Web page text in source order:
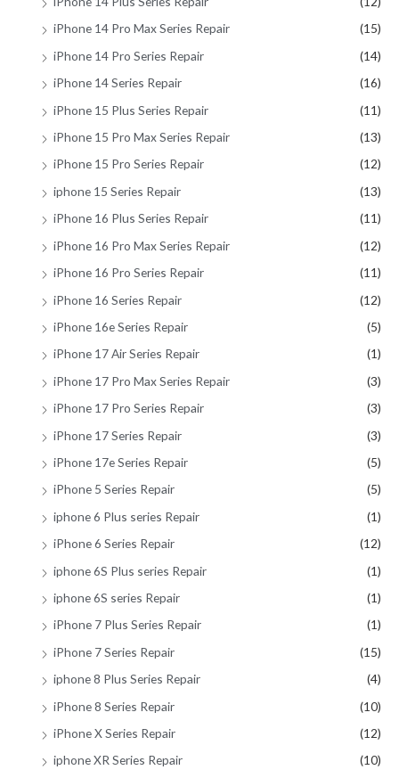
iPhone 14 Pro Max Series Repair
(15)
iPhone 14 Pro Series Repair
(14)
iPhone 14 Series Repair
(16)
iPhone 15 Plus Series Repair
(11)
iPhone 15 Pro Max Series Repair
(13)
iPhone 15 Pro Series Repair
(12)
iphone 15 Series Repair
(13)
iPhone 16 Plus Series Repair
(11)
iPhone 16 Pro Max Series Repair
(12)
iPhone 16 Pro Series Repair
(11)
iPhone 16 Series Repair
(12)
iPhone 16e Series Repair
(5)
iPhone 17 Air Series Repair
(1)
iPhone 17 Pro Max Series Repair
(3)
iPhone 17 Pro Series Repair
(3)
iPhone 17 Series Repair
(3)
iPhone 17e Series Repair
(5)
iPhone 5 Series Repair
(5)
iphone 6 Plus series Repair
(1)
iPhone 6 Series Repair
(12)
iphone 6S Plus series Repair
(1)
iphone 6S series Repair
(1)
iPhone 7 Plus Series Repair
(1)
iPhone 7 Series Repair
(15)
iphone 8 Plus Series Repair
(4)
iPhone 8 Series Repair
(10)
iPhone X Series Repair
(12)
iphone XR Series Repair
(10)